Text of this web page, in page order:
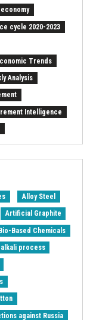
cycle 2020-2023
Trends
Analysis
Intelligence
Alloy Steel
Artificial Graphite
Based Chemicals
process
against Russia